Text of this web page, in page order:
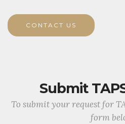
CONTACT US
Submit
To submit your request for
form